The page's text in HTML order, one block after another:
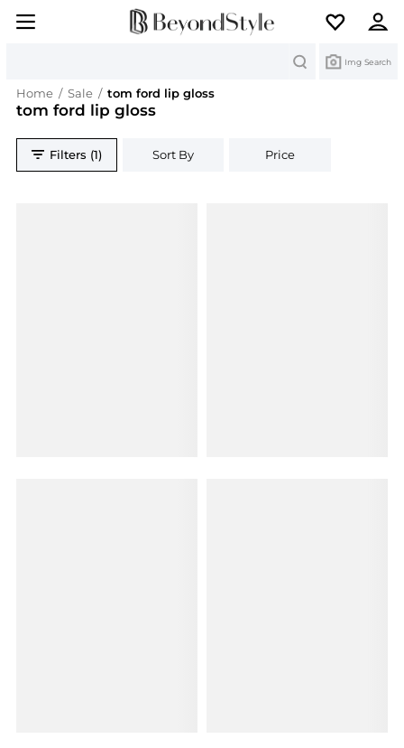
Img Search
Home / Sale / tom ford lip gloss
tom ford lip gloss
Filters (1) Sort By Price